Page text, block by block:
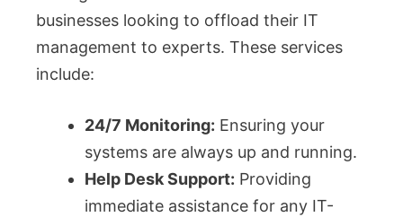
businesses looking to offload their IT
management to experts. These services
include:
24/7 Monitoring: Ensuring your
systems are always up and running.
Help Desk Support: Providing
immediate assistance for any IT-